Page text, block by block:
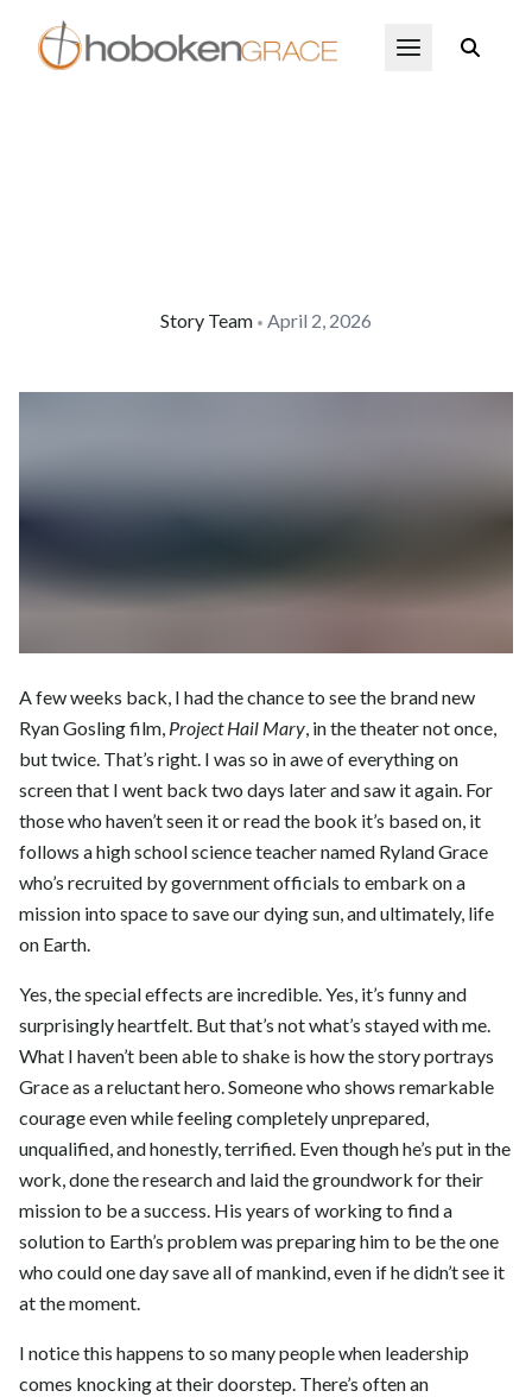
Skip to main content Open Menu
Story Team • April 2, 2026
A few weeks back, I had the chance to see the brand new
Ryan Gosling film, Project Hail Mary, in the theater not once,
but twice. That’s right. I was so in awe of everything on
screen that I went back two days later and saw it again. For
those who haven’t seen it or read the book it’s based on, it
follows a high school science teacher named Ryland Grace
who’s recruited by government officials to embark on a
mission into space to save our dying sun, and ultimately, life
on Earth.
Yes, the special effects are incredible. Yes, it’s funny and
surprisingly heartfelt. But that’s not what’s stayed with me.
What I haven’t been able to shake is how the story portrays
Grace as a reluctant hero. Someone who shows remarkable
courage even while feeling completely unprepared,
unqualified, and honestly, terrified. Even though he’s put in the
work, done the research and laid the groundwork for their
mission to be a success. His years of working to find a
solution to Earth’s problem was preparing him to be the one
who could one day save all of mankind, even if he didn’t see it
at the moment.
I notice this happens to so many people when leadership
comes knocking at their doorstep. There’s often an